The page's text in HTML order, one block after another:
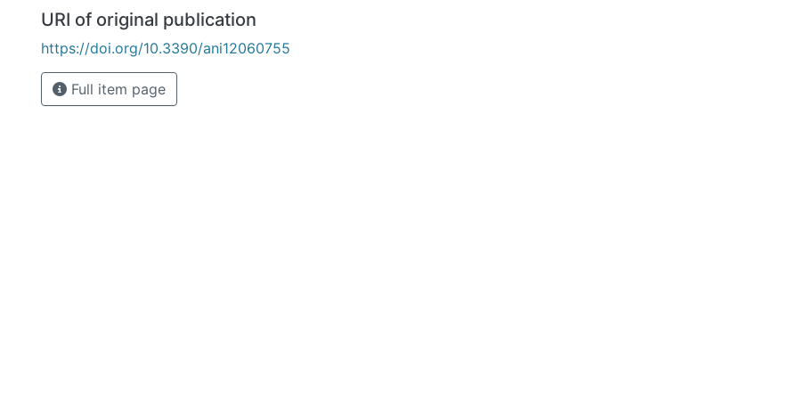
URI of original publication
https://doi.org/10.3390/ani12060755
Full item page